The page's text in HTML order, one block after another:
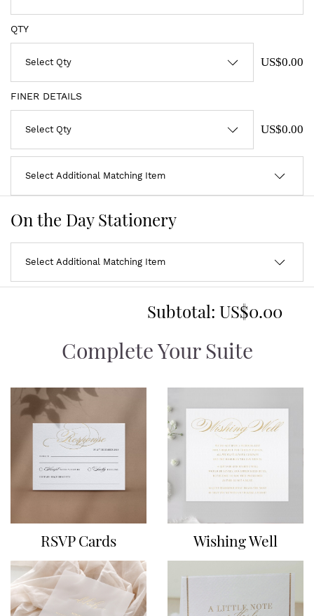
QTY
US$0.00
FINER DETAILS
US$0.00
On the Day Stationery
Subtotal: US$0.00
Complete Your Suite
RSVP Cards Wishing Well